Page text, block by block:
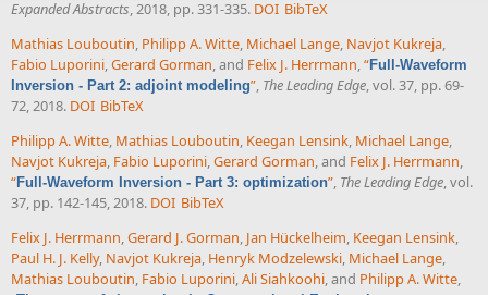
Expanded Abstracts, 2018, pp. 331-335. DOI BibTeX
Mathias Louboutin, Philipp A. Witte, Michael Lange, Navjot Kukreja,
Fabio Luporini,Gerard Gorman, and Felix J. Herrmann,“Full-Waveform
Inversion - Part 2: adjoint modeling”, The Leading Edge, vol. 37, pp. 69-
72, 2018. DOI BibTeX
Philipp A. Witte, Mathias Louboutin, Keegan Lensink, Michael Lange,
Navjot Kukreja, Fabio Luporini,Gerard Gorman, and Felix J. Herrmann,
“Full-Waveform Inversion - Part 3: optimization”, The Leading Edge, vol.
37, pp. 142-145, 2018. DOI BibTeX
Felix J. Herrmann,Gerard J. Gorman, Jan Hückelheim, Keegan Lensink,
Paul H. J. Kelly, Navjot Kukreja, Henryk Modzelewski, Michael Lange,
Mathias Louboutin, Fabio Luporini,Ali Siahkoohi, and Philipp A. Witte,